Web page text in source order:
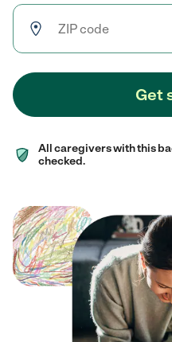
Get
All caregivers with this
checked.